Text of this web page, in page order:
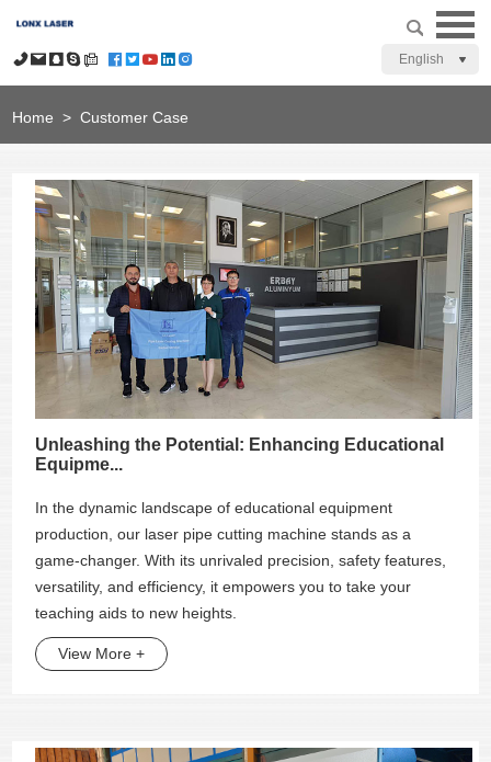
English
Home >Customer Case
Unleashing the Potential: Enhancing Educational
Equipme...
In the dynamic landscape of educational equipment
production, our laser pipe cutting machine stands as a
game-changer. With its unrivaled precision, safety features,
versatility, and efficiency, it empowers you to take your
teaching aids to new heights.
View More +